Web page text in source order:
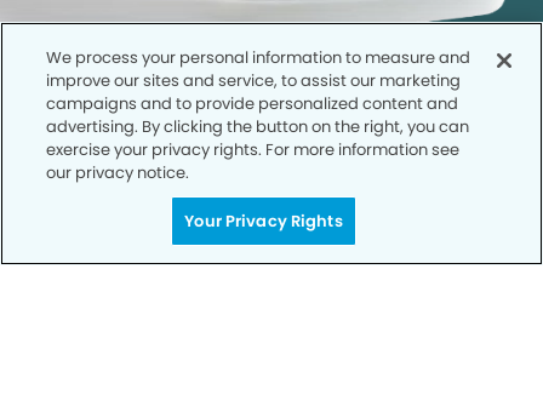
Call to Schedule
Your Smile is Our Priority
We process your personal information to measure and
improve our sites and service, to assist our marketing
campaigns and to provide personalized content and
advertising. By clicking the button on the right, you can
exercise your privacy rights. For more information see
our privacy notice.
Your Privacy Rights